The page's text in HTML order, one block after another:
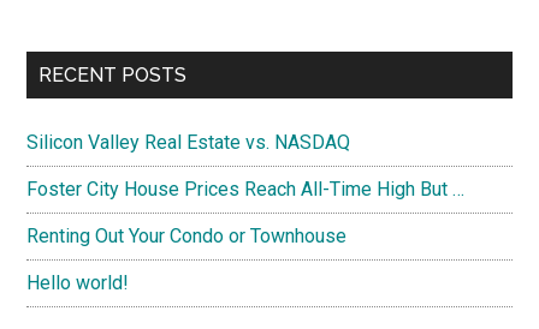
RECENT POSTS
Silicon Valley Real Estate vs. NASDAQ
Foster City House Prices Reach All-Time High But …
Renting Out Your Condo or Townhouse
Hello world!